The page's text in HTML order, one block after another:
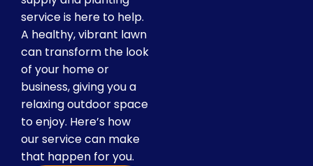
service is here to help.
A healthy, vibrant lawn
can transform the look
of your home or
business, giving you a
relaxing outdoor space
to enjoy. Here’s how
our service can make
that happen for you.